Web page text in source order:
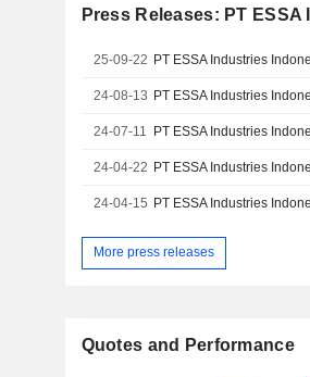
Press Releases: PT
25-09-22 PT ESSA Industries
24-08-13
24-07-11
24-04-22
24-04-15 PT ESSA Industries
More press releases
Quotes and Performance